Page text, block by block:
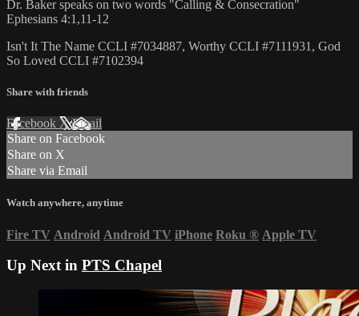
Dr. Baker speaks on two words "Calling & Consecration"
Ephesians 4:1,11-12
Isn't It The Name CCLI #7034887, Worthy CCLI #7111931, God
So Loved CCLI #7102394
Share with friends
Facebook XEmail
Share on Facebook
Share on X
Share via Email
Watch anywhere, anytime
Fire TV Android Android TV iPhone Roku ® Apple TV
Up Next in PTS Chapel